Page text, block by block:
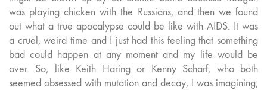
was playing chicken with the Russians, and then we found
out what a true apocalypse could be like with AIDS. It was
a cruel, weird time and I just had this feeling that something
bad could happen at any moment and my life would be
over. So, like Keith Haring or Kenny Scharf, who both
seemed obsessed with mutation and decay, I was imagining,